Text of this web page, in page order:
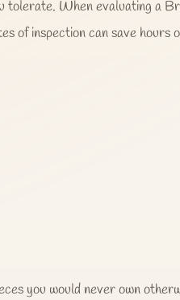
tolerate. When evaluating a
of inspection can save
you would never own